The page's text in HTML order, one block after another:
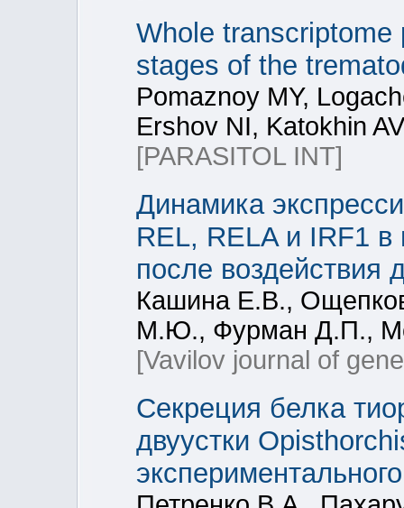
Whole
stages of the
Pomaznoy MY,
Ershov NI, Katokhin
[PARASITOL INT]
Динамика
REL, RELA и IRF1
после воздействия
Кашина Е.В.,
М.Ю., Фурман Д.П.,
[Vavilov journal of
Секреция белка
двуустки